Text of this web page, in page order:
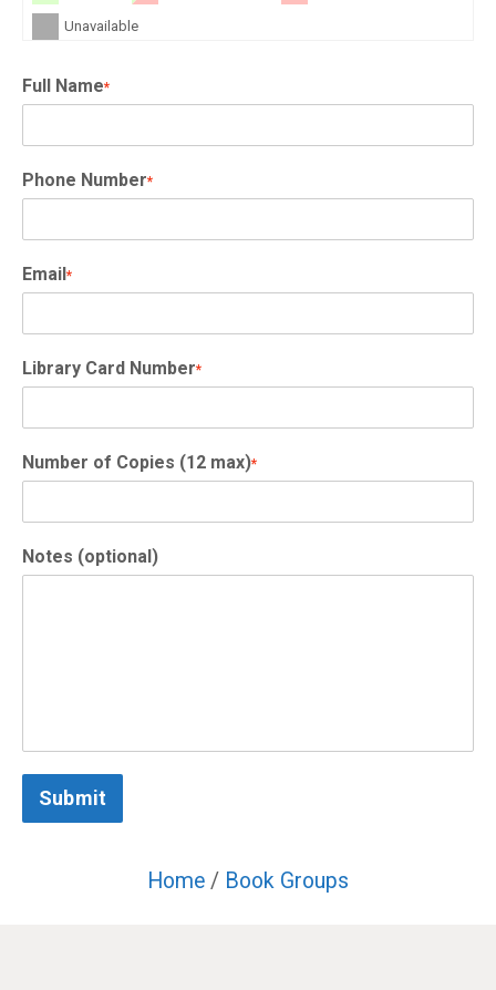
Unavailable
Full Name*
Phone Number*
Email*
Library Card Number*
Number of Copies (12 max)*
Notes (optional)
Submit
Home / Book Groups